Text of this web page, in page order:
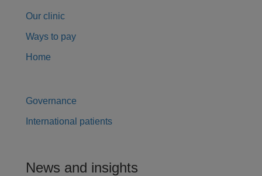
Our clinic
Ways to pay
Home
Governance
International patients
News and insights